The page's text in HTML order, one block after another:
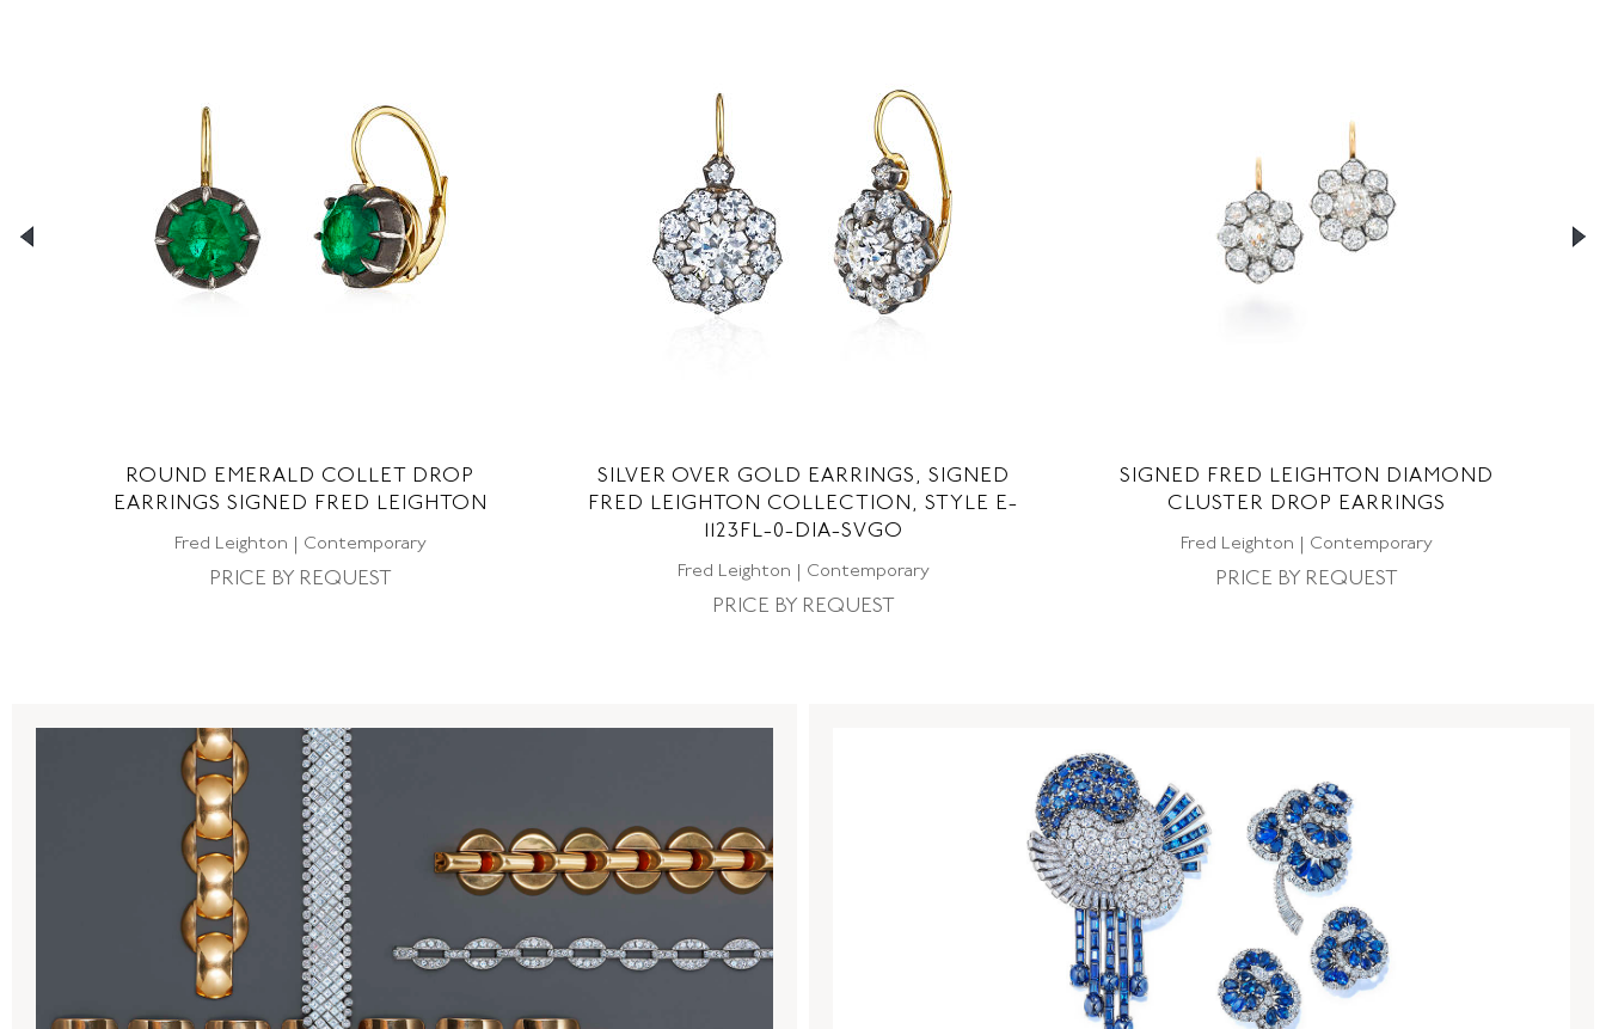
ROUND EMERALD COLLET DROP
EARRINGS SIGNED FRED LEIGHTON
Fred Leighton | Contemporary
PRICE BY REQUEST
SILVER OVER GOLD EARRINGS, SIGNED
FRED LEIGHTON COLLECTION, STYLE E-
1123FL-0-DIA-SVGO
Fred Leighton | Contemporary
PRICE BY REQUEST
SIGNED FRED LEIGHTON DIAMOND
CLUSTER DROP EARRINGS
Fred Leighton | Contemporary
PRICE BY REQUEST